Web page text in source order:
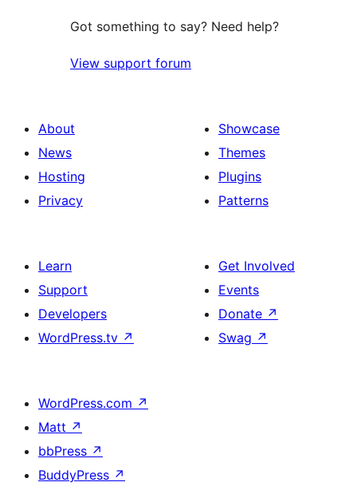
Got something to say? Need help?
View support forum
About
News
Hosting
Privacy
Showcase
Themes
Plugins
Patterns
Learn
Support
Developers
WordPress.tv ↗
Get Involved
Events
Donate ↗
Swag ↗
WordPress.com ↗
Matt ↗
bbPress ↗
BuddyPress ↗